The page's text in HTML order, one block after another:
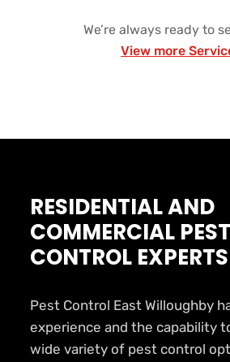
We’re always ready to
View more
RESIDENTIAL AND
COMMERCIAL PEST
CONTROL EXPERTS
Pest Control East Willoughby
experience and the capability
wide variety of pest control